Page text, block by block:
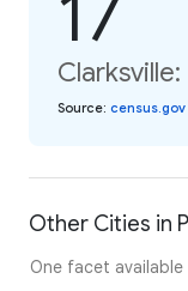
Source: census.gov
Other Cities in
One facet